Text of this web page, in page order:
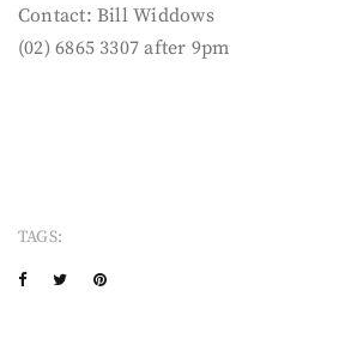
Contact: Bill Widdows
(02) 6865 3307 after 9pm
TAGS: